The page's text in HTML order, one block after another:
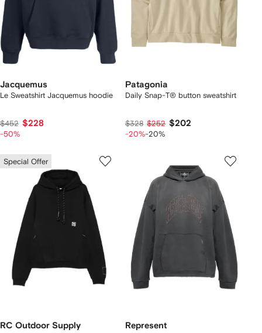
Jacquemus
Le Sweatshirt Jacquemus hoodie
$452 $228
-50%
Patagonia
Daily Snap-T® button sweatshirt
$328 $252 $202
-20%-20%
Special Offer
RC Outdoor Supply Represent